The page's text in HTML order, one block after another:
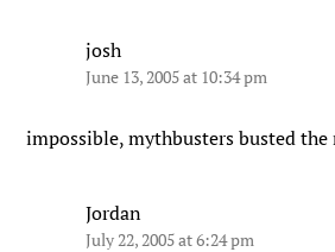
josh
June 13, 2005 at 10:34 pm
impossible, mythbusters busted the
Jordan
July 22, 2005 at 6:24 pm